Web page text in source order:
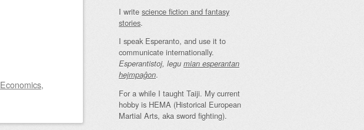
Economics,
I write science fiction and fantasy
stories.
I speak Esperanto, and use it to
communicate internationally.
Esperantistoj, legu mian esperantan
hejmpaĝon.
For a while I taught Taiji. My current
hobby is HEMA (Historical European
Martial Arts, aka sword fighting).